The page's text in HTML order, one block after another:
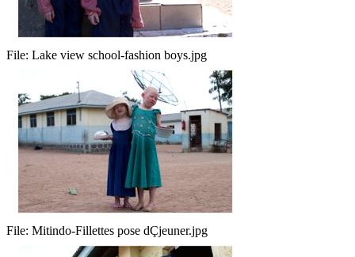
File: Lake view school-fashion boys.jpg
File: Mitindo-Fillettes pose dÇjeuner.jpg